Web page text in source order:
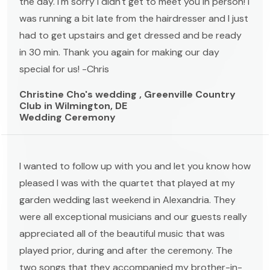
was running a bit late from the hairdresser and I just
had to get upstairs and get dressed and be ready
in 30 min. Thank you again for making our day
special for us! -Chris
Christine Cho's wedding , Greenville Country
Club in Wilmington, DE
Wedding Ceremony
I wanted to follow up with you and let you know how
pleased I was with the quartet that played at my
garden wedding last weekend in Alexandria. They
were all exceptional musicians and our guests really
appreciated all of the beautiful music that was
played prior, during and after the ceremony. The
two songs that they accompanied my brother-in-